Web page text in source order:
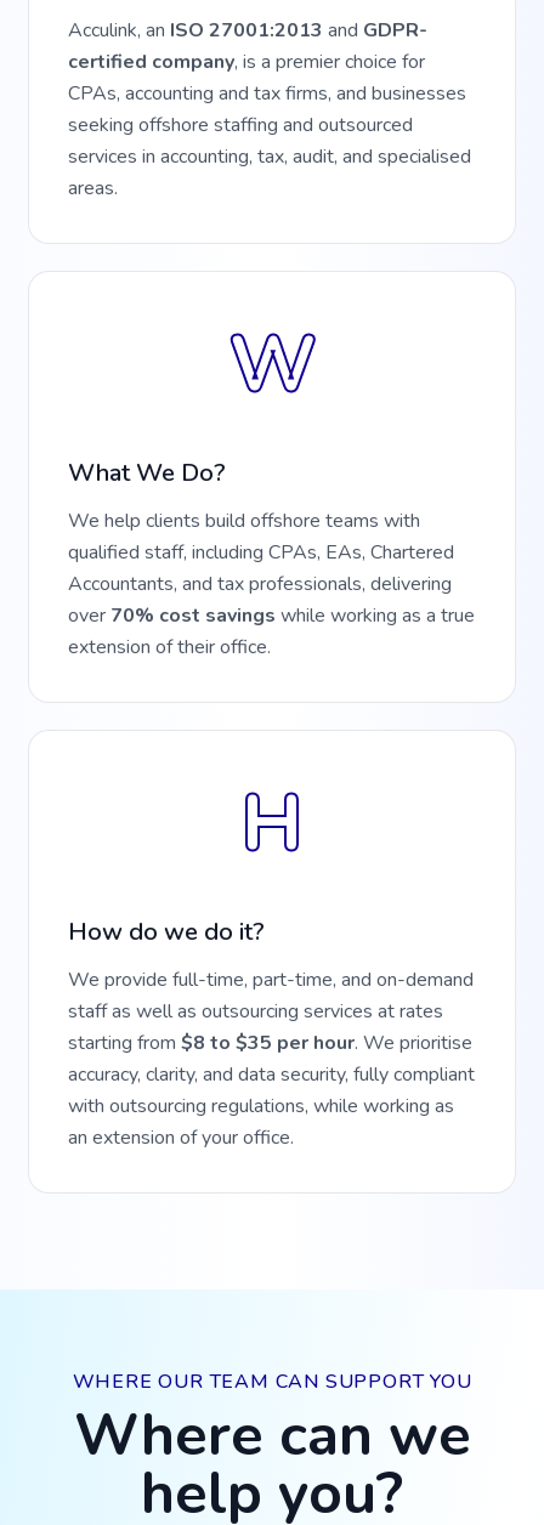
Acculink, an ISO 27001:2013 and GDPR-
certified company, is a premier choice for
CPAs, accounting and tax firms, and businesses
seeking offshore staffing and outsourced
services in accounting, tax, audit, and specialised
areas.
W
What We Do?
We help clients build offshore teams with
qualified staff, including CPAs, EAs, Chartered
Accountants, and tax professionals, delivering
over 70% cost savings while working as a true
extension of their office.
H
How do we do it?
We provide full-time, part-time, and on-demand
staff as well as outsourcing services at rates
starting from $8 to $35 per hour. We prioritise
accuracy, clarity, and data security, fully compliant
with outsourcing regulations, while working as
an extension of your office.
WHERE OUR TEAM CAN SUPPORT YOU
Where can we
help you?